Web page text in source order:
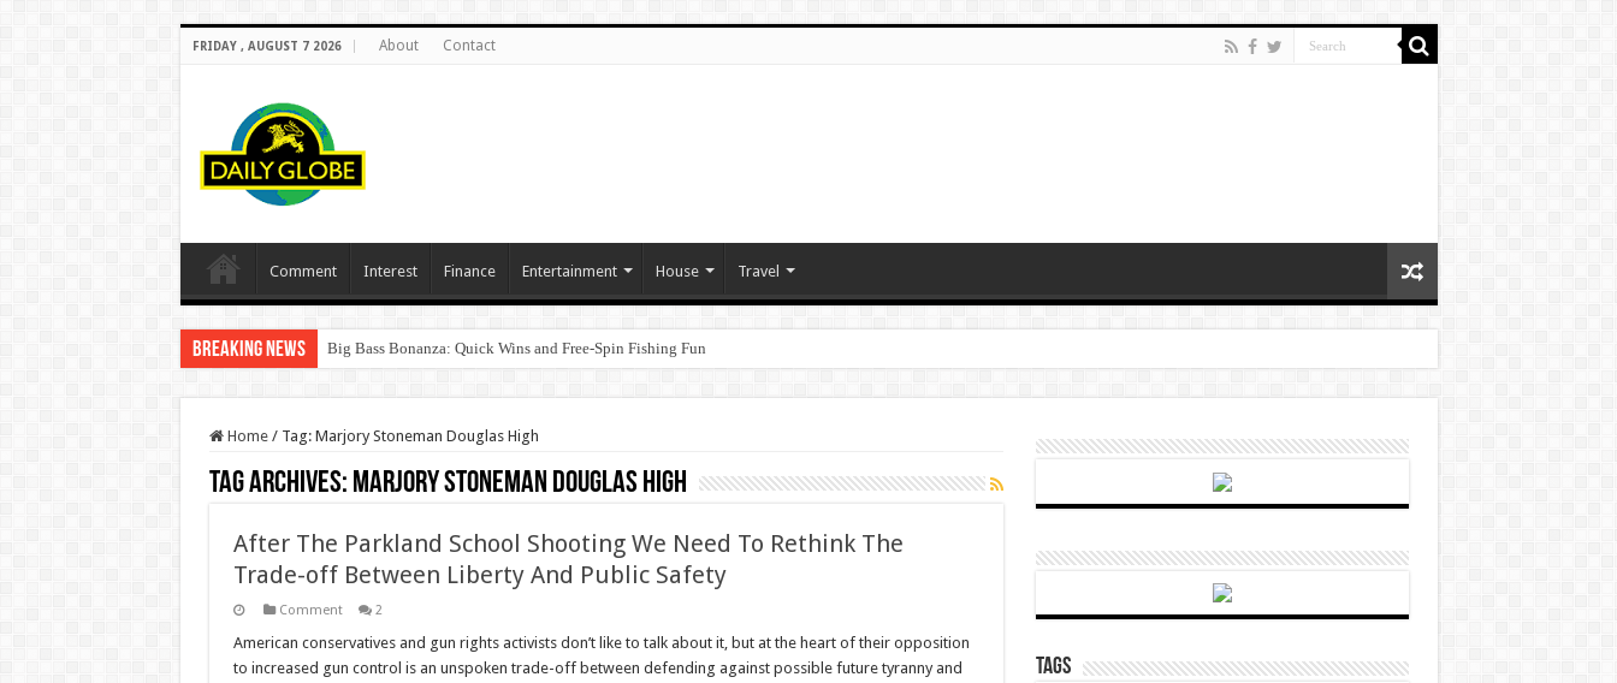
FRIDAY , AUGUST 7 2026 About Contact
Comment Interest Finance Entertainment House Travel
Breaking News Big Bass Bonanza: Quick Wins and Free‑Spin Fishing Fun
Home / Tag: Marjory Stoneman Douglas High
Tag Archives: Marjory Stoneman Douglas High
After The Parkland School Shooting We Need To Rethink The
Trade-off Between Liberty And Public Safety
Comment 2
American conservatives and gun rights activists don’t like to talk about it, but at the heart of their opposition
to increased gun control is an unspoken trade-off between defending against possible future tyranny and
Tags